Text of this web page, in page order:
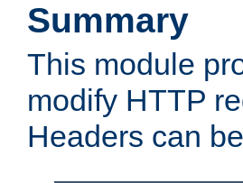
Summary
This module
modify HTTP
Headers can